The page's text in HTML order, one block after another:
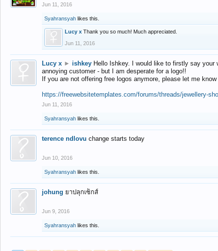
Jun 11, 2016
Syahransyah likes this.
Lucy x Thank you so much! Much appreciated.
Jun 11, 2016
Lucy x ► ishkey Hello Ishkey. I would like to firstly say
annoying customer - but I am desperate for a logo!!
If you are not offering free logos anymore, please let me
https://freewebsitetemplates.com/forums/threads/jewellery-
Jun 11, 2016
Syahransyah likes this.
terence ndlovu change starts today
Jun 10, 2016
Syahransyah likes this.
johung ยาปลุกเซ็กส์
Jun 9, 2016
Syahransyah likes this.